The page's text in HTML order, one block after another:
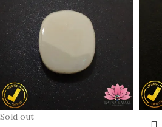
Sold out